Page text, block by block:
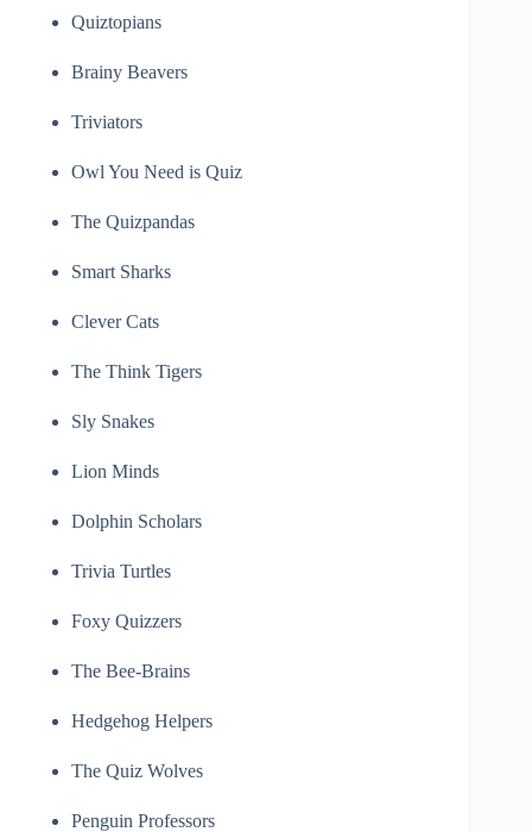
Quiztopians
Brainy Beavers
Triviators
Owl You Need is Quiz
The Quizpandas
Smart Sharks
Clever Cats
The Think Tigers
Sly Snakes
Lion Minds
Dolphin Scholars
Trivia Turtles
Foxy Quizzers
The Bee-Brains
Hedgehog Helpers
The Quiz Wolves
Penguin Professors